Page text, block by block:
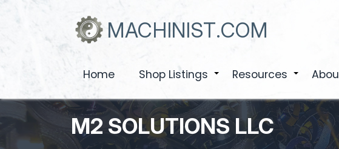
MACHINIST.COM
Home Shop Listings Resources
M2 SOLUTIONS LLC